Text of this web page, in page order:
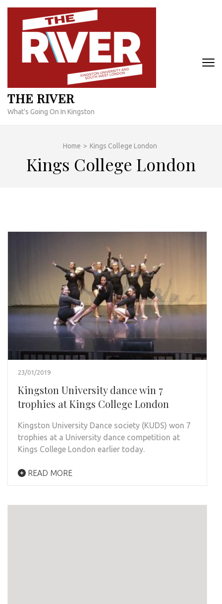
Skip
content
THE RIVER
What's Going On In Kingston
Home > Kings College London
Kings College London
23/01/2019
Kingston University dance win 7
trophies at Kings College London
Kingston University Dance society (KUDS) won 7
trophies at a University dance competition at
Kings College London earlier today.
READ MORE